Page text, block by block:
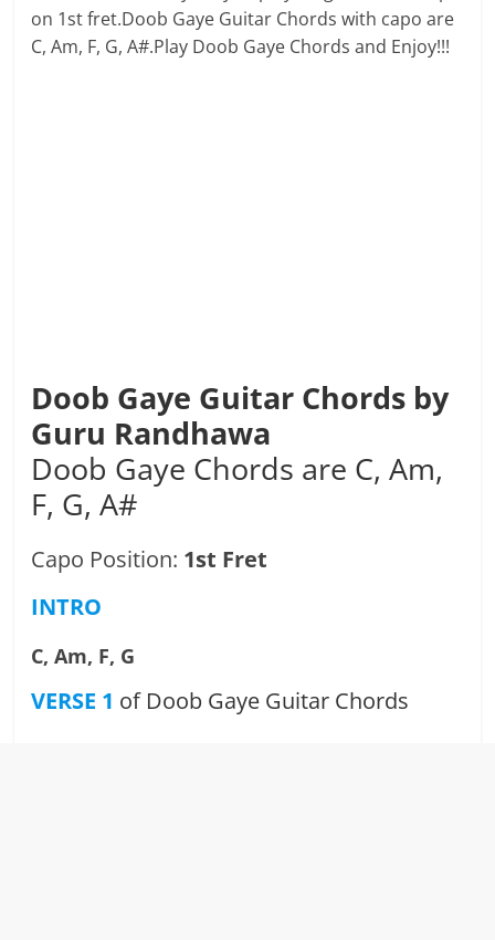
on 1st fret.Doob Gaye Guitar Chords with capo are
C, Am, F, G, A#.Play Doob Gaye Chords and Enjoy!!!
Doob Gaye Guitar Chords by
Guru Randhawa
Doob Gaye Chords are C, Am,
F, G, A#
Capo Position: 1st Fret
INTRO
C, Am, F, G
VERSE 1 of Doob Gaye Guitar Chords